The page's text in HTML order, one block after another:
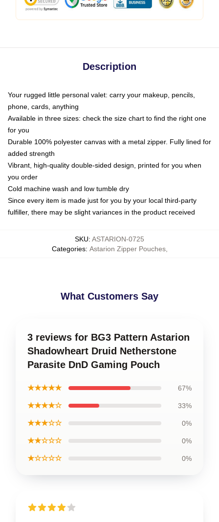
Description
Your rugged little personal valet: carry your makeup, pencils,
phone, cards, anything
Available in three sizes: check the size chart to find the right one
for you
Durable 100% polyester canvas with a metal zipper. Fully lined for
added strength
Vibrant, high-quality double-sided design, printed for you when
you order
Cold machine wash and low tumble dry
Since every item is made just for you by your local third-party
fulfiller, there may be slight variances in the product received
SKU: ASTARION-0725
Categories: Astarion Zipper Pouches,
What Customers Say
3 reviews for BG3 Pattern Astarion
Shadowheart Druid Netherstone
Parasite DnD Gaming Pouch
★★★★★ 67%
★★★★☆ 33%
★★★☆☆ 0%
★★☆☆☆ 0%
★☆☆☆☆ 0%